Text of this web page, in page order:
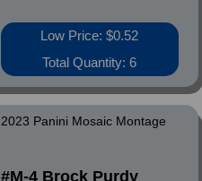
Low Price: $0.52
Total Quantity: 6
2023 Panini Mosaic Montage
#M-4 Brock Purdy